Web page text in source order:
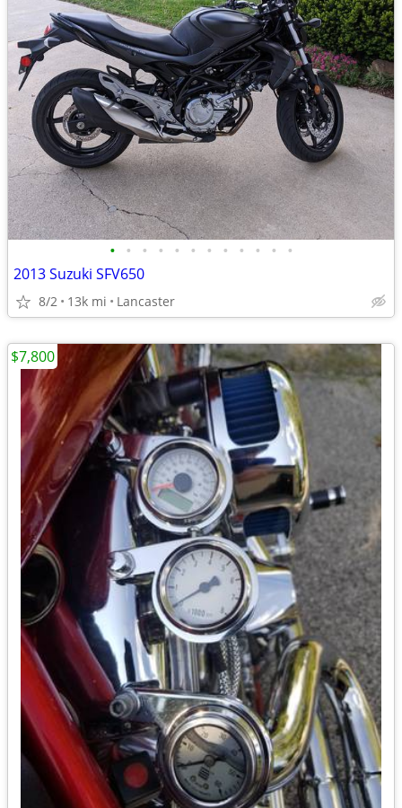
• • • • • • • • • • • •
2013 Suzuki SFV650
8/2 13k mi Lancaster
$7,800